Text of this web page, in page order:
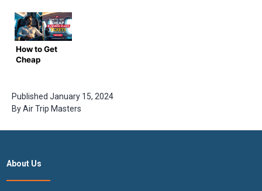
2024
How to Get
Cheap
Tickets for
International
Flights –
Guide by
Published January 15, 2024
ByAir Trip Masters
About Us